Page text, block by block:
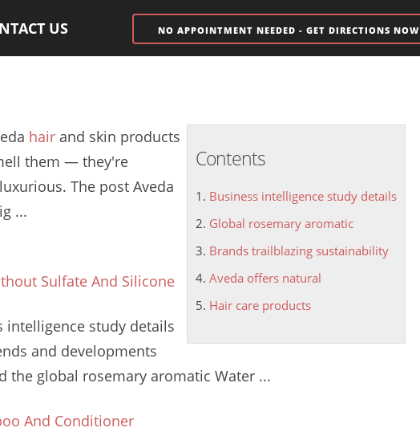
US NO APPOINTMENT NEEDED - GET DIRECTIONS NOW
Contents
Business intelligence study details
Global rosemary aromatic
Brands trailblazing sustainability
Aveda offers natural
Hair care products
hair and skin products
them — they're
The post Aveda
...
Sulfate And Silicone
intelligence study details
and developments
the global rosemary aromatic Water ...
And Conditioner